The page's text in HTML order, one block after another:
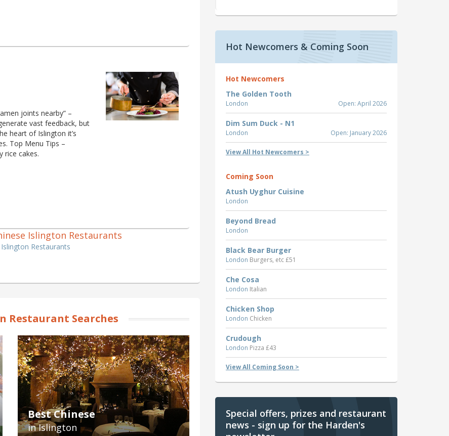
joints nearby” –
vast feedback, but
heart of Islington it’s
Top Menu Tips –
rice cakes.
Islington Restaurants
Restaurants
Restaurant Searches
Best Chinese
in Islington
Hot Newcomers & Coming Soon
Hot Newcomers
The Golden Tooth
London Open: April 2026
Dim Sum Duck - N1
London Open: January 2026
View All Hot Newcomers >
Coming Soon
Atush Uyghur Cuisine
London
Beyond Bread
London
Black Bear Burger
London Burgers, etc £51
Che Cosa
London Italian
Chicken Shop
London Chicken
Crudough
London Pizza £43
View All Coming Soon >
Special offers, prizes and restaurant
news - sign up for the Harden's